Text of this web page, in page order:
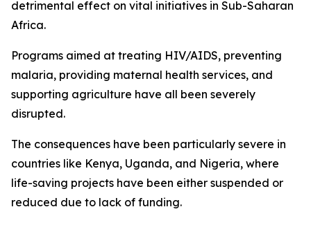
detrimental effect on vital initiatives in Sub-Saharan
Africa.
Programs aimed at treating HIV/AIDS, preventing
malaria, providing maternal health services, and
supporting agriculture have all been severely
disrupted.
The consequences have been particularly severe in
countries like Kenya, Uganda, and Nigeria, where
life-saving projects have been either suspended or
reduced due to lack of funding.